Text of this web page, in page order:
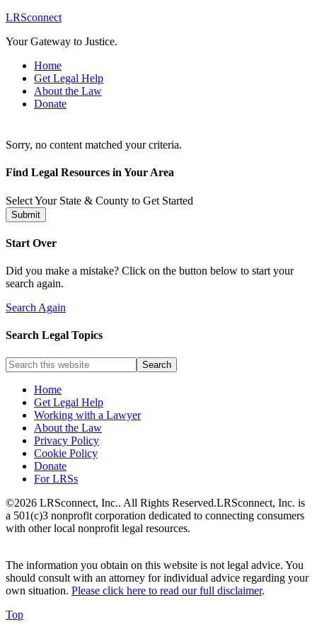
LRSconnect
Your Gateway to Justice.
Home
Get Legal Help
About the Law
Donate
Sorry, no content matched your criteria.
Find Legal Resources in Your Area
Select Your State & County to Get Started
Submit
Start Over
Did you make a mistake? Click on the button below to start your
search again.
Search Again
Search Legal Topics
Home
Get Legal Help
Working with a Lawyer
About the Law
Privacy Policy
Cookie Policy
Donate
For LRSs
©2026 LRSconnect, Inc.. All Rights Reserved.LRSconnect, Inc. is
a 501(c)3 nonprofit corporation dedicated to connecting consumers
with other local nonprofit legal resources.
The information you obtain on this website is not legal advice. You
should consult with an attorney for individual advice regarding your
own situation. Please click here to read our full disclaimer.
Top